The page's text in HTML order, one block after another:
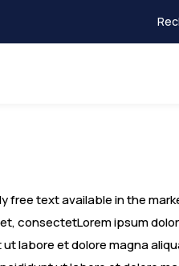
free text available in the
consectetLorem ipsum
labore et dolore magna